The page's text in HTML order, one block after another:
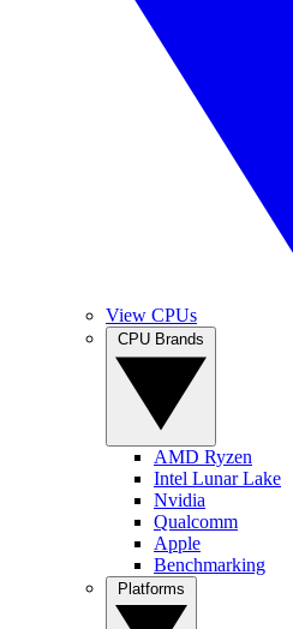
View CPUs
AMD Ryzen
Intel Lunar Lake
Nvidia
Qualcomm
Apple
Benchmarking